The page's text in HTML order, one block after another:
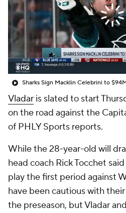
Sharks Sign Macklin Celebrini to
Vladar is slated to start
on the road against the
of PHLY Sports reports.
While the 28-year-old will
head coach Rick Tocchet
play the first period against
have been cautious with
the preseason, but Vladar